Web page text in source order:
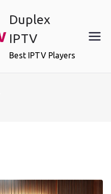
Duplex
IPTV
Best IPTV Players